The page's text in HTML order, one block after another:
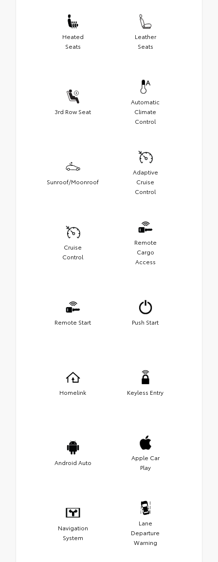
Heated
Seats
Leather
Seats
3rd Row Seat
Automatic
Climate
Control
Sunroof/Moonroof
Adaptive
Cruise
Control
Cruise
Control
Remote
Cargo
Access
Remote Start Push Start
Homelink Keyless Entry
Android Auto
Apple Car
Play
Navigation
System
Lane
Departure
Warning